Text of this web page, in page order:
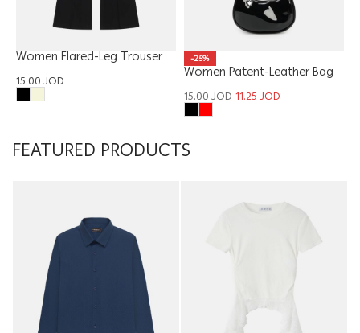
Women Flared-Leg Trouser
15.00JOD
-25%
Women Patent-Leather Bag
15.00JOD11.25JOD
FEATURED PRODUCTS